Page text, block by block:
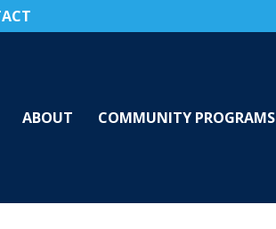
ABOUT COMMUNITY PROGRAMS